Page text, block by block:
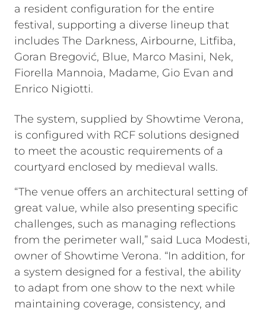
a resident configuration for the entire
festival, supporting a diverse lineup that
includes The Darkness, Airbourne, Litfiba,
Goran Bregović, Blue, Marco Masini, Nek,
Fiorella Mannoia, Madame, Gio Evan and
Enrico Nigiotti.
The system, supplied by Showtime Verona,
is configured with RCF solutions designed
to meet the acoustic requirements of a
courtyard enclosed by medieval walls.
“The venue offers an architectural setting of
great value, while also presenting specific
challenges, such as managing reflections
from the perimeter wall,” said Luca Modesti,
owner of Showtime Verona. “In addition, for
a system designed for a festival, the ability
to adapt from one show to the next while
maintaining coverage, consistency, and